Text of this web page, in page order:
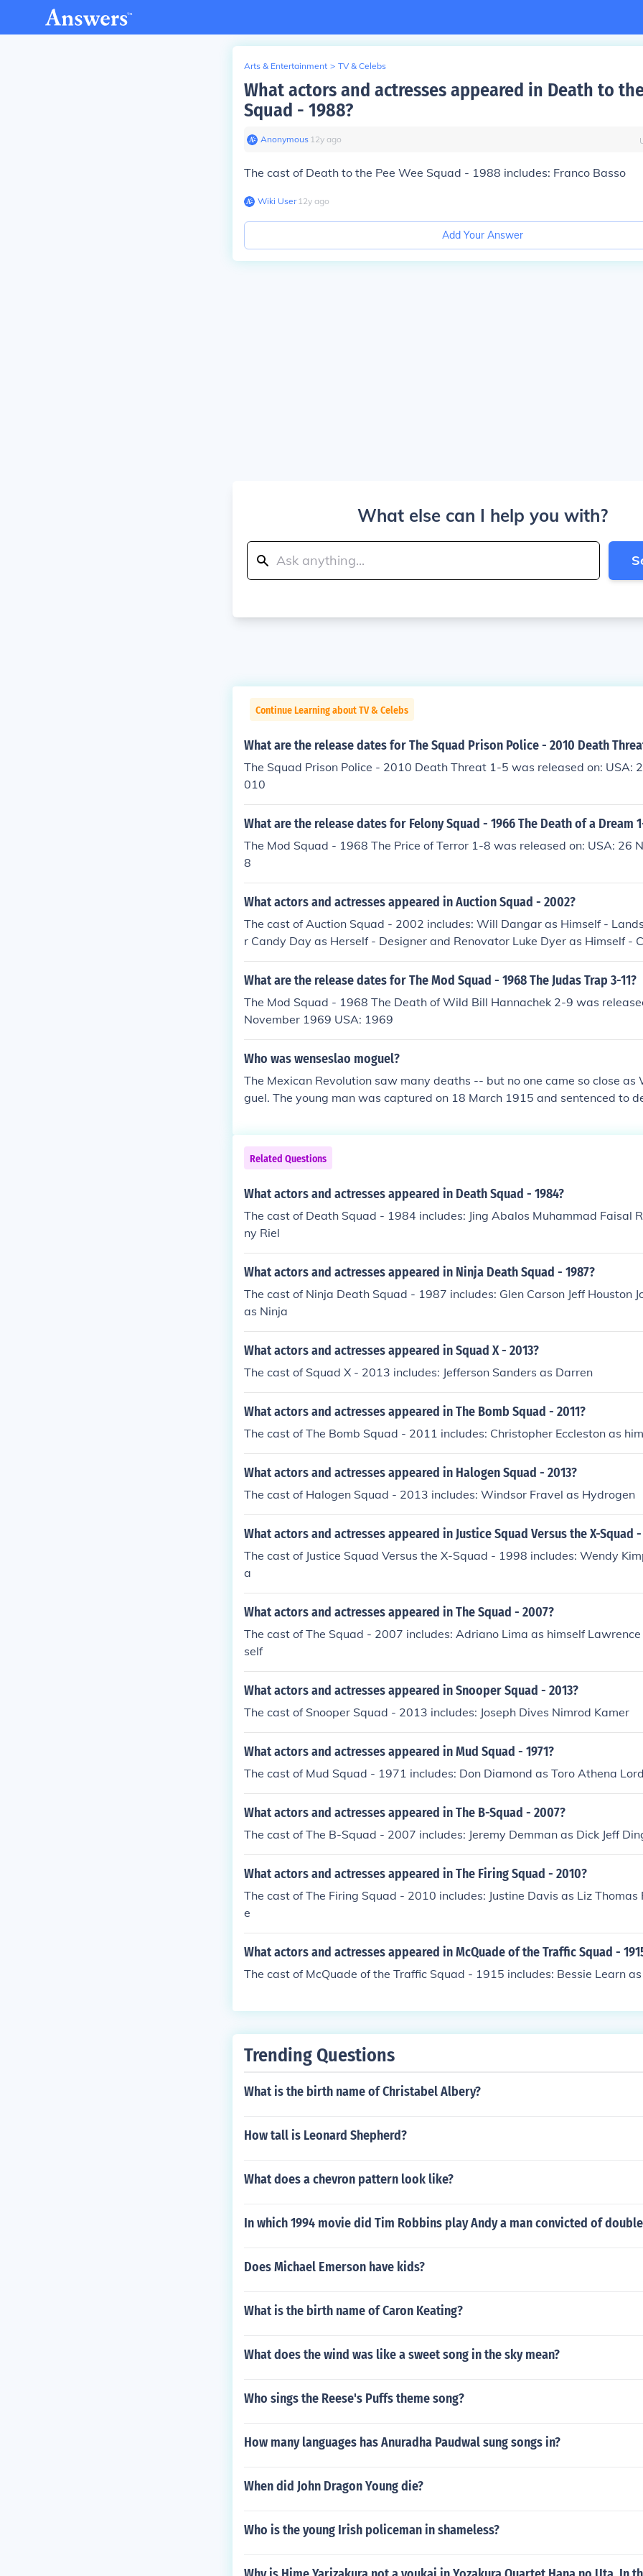
Arts & Entertainment > TV & Celebs
What actors and actresses appeared in Death to
Squad - 1988?
Anonymous∙ 12y ago
The cast of Death to the Pee Wee Squad - 1988 includes: Franco Basso
Wiki User∙12y ago
Add Your Answer
What else can I help you with?
Continue Learning about TV & Celebs
What are the release dates for The Squad Prison Police - 2010 Death
The Squad Prison Police - 2010 Death Threat 1-5 was released on: USA:
010
What are the release dates for Felony Squad - 1966 The Death of a Dream
The Mod Squad - 1968 The Price of Terror 1-8 was released on: USA: 26
8
What actors and actresses appeared in Auction Squad - 2002?
The cast of Auction Squad - 2002 includes: Will Dangar as Himself -
r Candy Day as Herself - Designer and Renovator Luke Dyer as Himself -
nna Griggs as Herself - Host Kate Ryerson as Herself - Army Squad
What are the release dates for The Mod Squad - 1968 The Judas Trap 3-11?
The Mod Squad - 1968 The Death of Wild Bill Hannachek 2-9 was
November 1969 USA: 1969
Who was wenseslao moguel?
The Mexican Revolution saw many deaths -- but no one came so close as
guel. The young man was captured on 18 March 1915 and sentenced to
ead. He feigned death until his shooters left, then miraculously escaped
Related Questions
What actors and actresses appeared in Death Squad - 1984?
The cast of Death Squad - 1984 includes: Jing Abalos Muhammad Faisal
ny Riel
What actors and actresses appeared in Ninja Death Squad - 1987?
The cast of Ninja Death Squad - 1987 includes: Glen Carson Jeff Houston
as Ninja
What actors and actresses appeared in Squad X - 2013?
The cast of Squad X - 2013 includes: Jefferson Sanders as Darren
What actors and actresses appeared in The Bomb Squad - 2011?
The cast of The Bomb Squad - 2011 includes: Christopher Eccleston as
What actors and actresses appeared in Halogen Squad - 2013?
The cast of Halogen Squad - 2013 includes: Windsor Fravel as Hydrogen
What actors and actresses appeared in Justice Squad Versus the X-Squad -
The cast of Justice Squad Versus the X-Squad - 1998 includes: Wendy
a
What actors and actresses appeared in The Squad - 2007?
The cast of The Squad - 2007 includes: Adriano Lima as himself
self
What actors and actresses appeared in Snooper Squad - 2013?
The cast of Snooper Squad - 2013 includes: Joseph Dives Nimrod Kamer
What actors and actresses appeared in Mud Squad - 1971?
The cast of Mud Squad - 1971 includes: Don Diamond as Toro Athena
What actors and actresses appeared in The B-Squad - 2007?
The cast of The B-Squad - 2007 includes: Jeremy Demman as Dick Jeff
What actors and actresses appeared in The Firing Squad - 2010?
The cast of The Firing Squad - 2010 includes: Justine Davis as Liz Thomas
e
What actors and actresses appeared in McQuade of the Traffic Squad -
The cast of McQuade of the Traffic Squad - 1915 includes: Bessie Learn
Trending Questions
What is the birth name of Christabel Albery?
How tall is Leonard Shepherd?
What does a chevron pattern look like?
In which 1994 movie did Tim Robbins play Andy a man convicted of
Does Michael Emerson have kids?
What is the birth name of Caron Keating?
What does the wind was like a sweet song in the sky mean?
Who sings the Reese's Puffs theme song?
How many languages has Anuradha Paudwal sung songs in?
When did John Dragon Young die?
Who is the young Irish policeman in shameless?